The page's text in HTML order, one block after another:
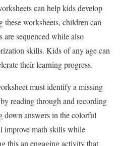
can help kids develop
worksheets, children can
are sequenced while also
skills. Kids of any age can
their learning progress.
must identify a missing
reading through and recording
down answers in the colorful
improve math skills while
this an engaging activity that